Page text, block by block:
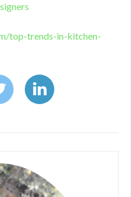
top-trends-in-kitchen-